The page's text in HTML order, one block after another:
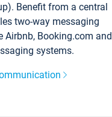
Benefit from a central
two-way messaging
Airbnb, Booking.com and
systems.